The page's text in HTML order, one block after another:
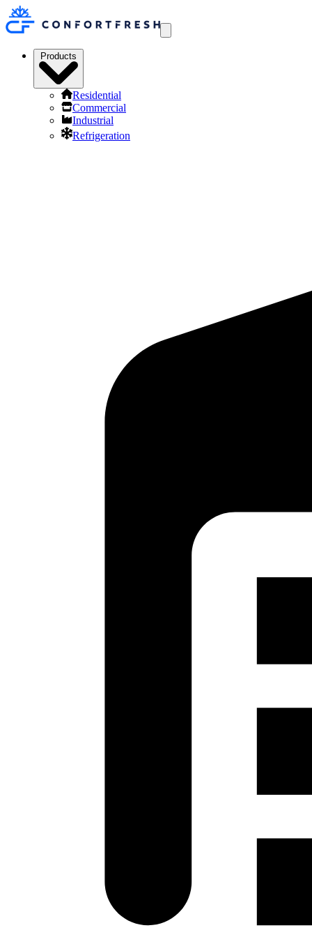
Products
Residential
Commercial
Industrial
Refrigeration